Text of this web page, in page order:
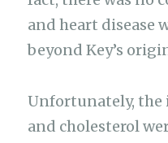
and heart disease
beyond Key’s
Unfortunately, the
and cholesterol